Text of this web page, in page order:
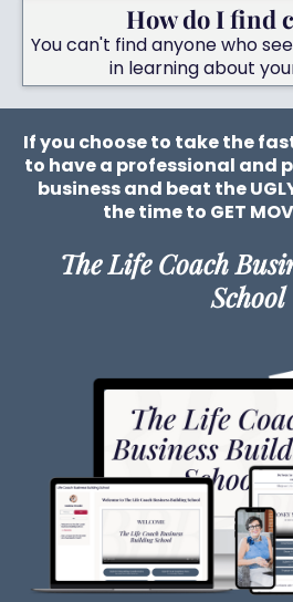
How do I find
You can't find anyone who
in learning about
If you choose to take the
to have a professional and
business and beat the
the time to GET
The Life Coach
School